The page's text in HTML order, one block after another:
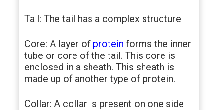
Tail: The tail has a complex structure.
Core: A layer of protein forms the inner
tube or core of the tail. This core is
enclosed in a sheath. This sheath is
made up of another type of protein.
Collar: A collar is present on one side